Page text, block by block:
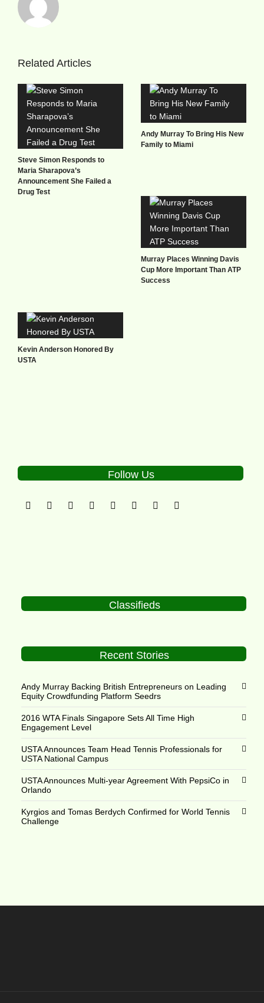
Related Articles
Steve Simon Responds to
Maria Sharapova’s
Announcement She Failed a
Drug Test
Andy Murray To Bring His New
Family to Miami
Murray Places Winning Davis
Cup More Important Than ATP
Success
Kevin Anderson Honored By
USTA
Follow Us
Classifieds
Recent Stories
Andy Murray Backing British Entrepreneurs on Leading
Equity Crowdfunding Platform Seedrs
2016 WTA Finals Singapore Sets All Time High
Engagement Level
USTA Announces Team Head Tennis Professionals for
USTA National Campus
USTA Announces Multi-year Agreement With PepsiCo in
Orlando
Kyrgios and Tomas Berdych Confirmed for World Tennis
Challenge